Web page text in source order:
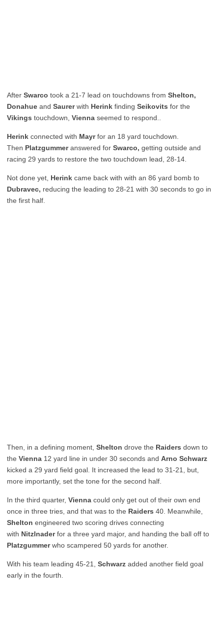
After Swarco took a 21-7 lead on touchdowns from Shelton,
Donahue and Saurerwith Herink finding Seikovits for the
Vikings touchdown, Vienna seemed to respond..
Herink connected with Mayrfor an 18 yard touchdown.
Then Platzgummeranswered for Swarco, getting outside and
racing 29 yards to restore the two touchdown lead, 28-14.
Not done yet, Herink came back with with an 86 yard bomb to
Dubravec, reducing the leading to 28-21 with 30 seconds to go in
the first half.
Then, in a defining moment, Shelton drove the Raiders down to
the Vienna 12 yard line in under 30 seconds and Arno Schwarz
kicked a 29 yard field goal. It increased the lead to 31-21, but,
more importantly, set the tone for the second half.
In the third quarter, Vienna could only get out of their own end
once in three tries, and that was to the Raiders 40. Meanwhile,
Shelton engineered two scoring drives connecting
with Nitzlnaderfor a three yard major, and handing the ball off to
Platzgummerwho scampered 50 yards for another.
With his team leading 45-21, Schwarz added another field goal
early in the fourth.